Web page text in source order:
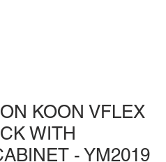
KOON VFLEX
WITH
- YM2019